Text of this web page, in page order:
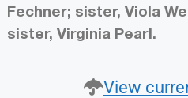
Fechner; sister, Viola
sister, Virginia Pearl.
View